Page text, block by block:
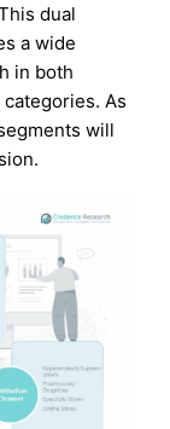
dual
a wide
in both
As
will